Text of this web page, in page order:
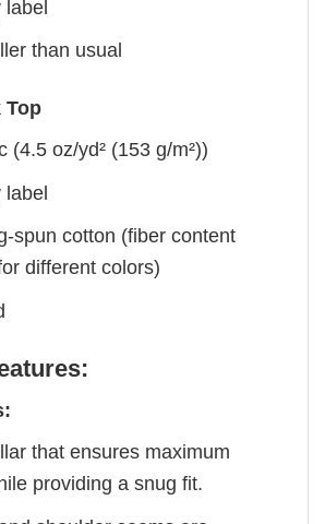
label
than usual
Top
(4.5 oz/yd² (153 g/m²))
label
spun cotton (fiber content
different colors)
that ensures maximum
providing a snug fit.